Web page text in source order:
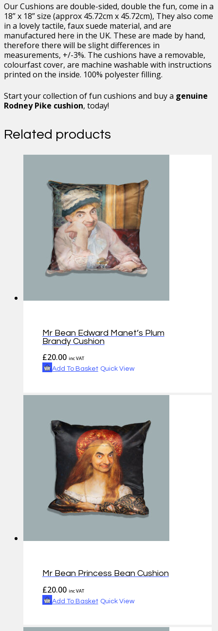
Our Cushions are double-sided, double the fun, come in a
18” x 18” size (approx 45.72cm x 45.72cm), They also come
in a lovely tactile, faux suede material, and are
manufactured here in the UK. These are made by hand,
therefore there will be slight differences in
measurements, +/-3%. The cushions have a removable,
colourfast cover, are machine washable with instructions
printed on the inside. 100% polyester filling.
Start your collection of fun cushions and buy a genuine
Rodney Pike cushion, today!
Related products
Mr Bean Edward Manet’s Plum
Brandy Cushion
£20.00 inc VAT
Add To Basket Quick View
Mr Bean Princess Bean Cushion
£20.00 inc VAT
Add To Basket Quick View